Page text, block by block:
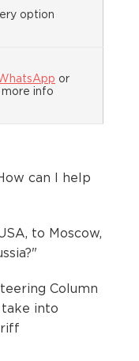
option
or
info
can I help
to Moscow,
Column
take into